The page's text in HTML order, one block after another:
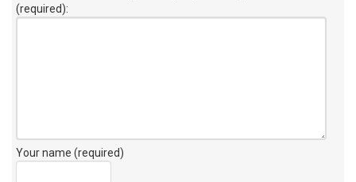
(required):
Your name (required)